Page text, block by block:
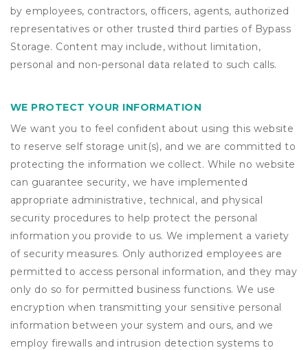
by employees, contractors, officers, agents, authorized
representatives or other trusted third parties of Bypass
Storage. Content may include, without limitation,
personal and non-personal data related to such calls.
WE PROTECT YOUR INFORMATION
We want you to feel confident about using this website
to reserve self storage unit(s), and we are committed to
protecting the information we collect. While no website
can guarantee security, we have implemented
appropriate administrative, technical, and physical
security procedures to help protect the personal
information you provide to us. We implement a variety
of security measures. Only authorized employees are
permitted to access personal information, and they may
only do so for permitted business functions. We use
encryption when transmitting your sensitive personal
information between your system and ours, and we
employ firewalls and intrusion detection systems to